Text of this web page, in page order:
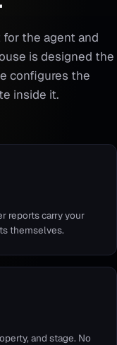
the agent and
is designed the
configures the
inside it.
reports carry your
themselves.
and stage. No